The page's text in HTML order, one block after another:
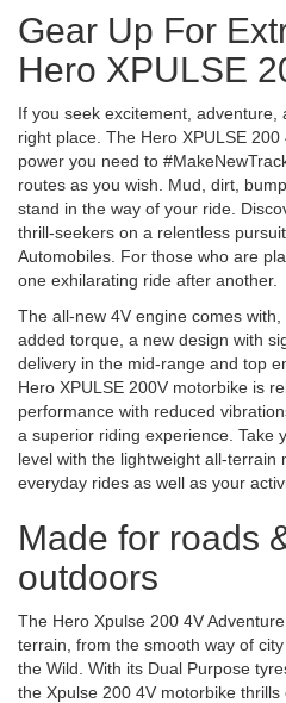
Gear Up For
Hero XPULSE
If you seek excitement,
right place. The Hero XPULSE
power you need to
routes as you wish. Mud, dirt,
stand in the way of your ride.
thrill-seekers on a relentless
Automobiles. For those who are
one exhilarating ride after another.
The all-new 4V engine comes
added torque, a new design with
delivery in the mid-range and top
Hero XPULSE 200V motorbike is
performance with reduced
a superior riding experience. Take
level with the lightweight all-terrain
everyday rides as well as your
Made for roads
outdoors
The Hero Xpulse 200 4V
terrain, from the smooth way of
the Wild. With its Dual Purpose
the Xpulse 200 4V motorbike